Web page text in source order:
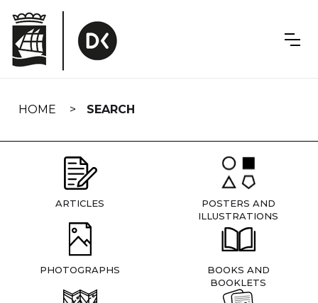
navigation
HOME SEARCH
ARTICLES
POSTERS AND
ILLUSTRATIONS
PHOTOGRAPHS
BOOKS AND
BOOKLETS